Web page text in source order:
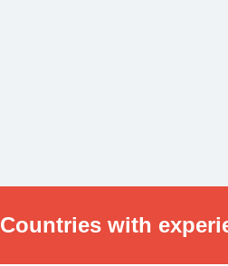
Countries with